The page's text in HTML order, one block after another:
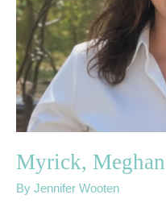
Myrick, Meghan
By Jennifer Wooten